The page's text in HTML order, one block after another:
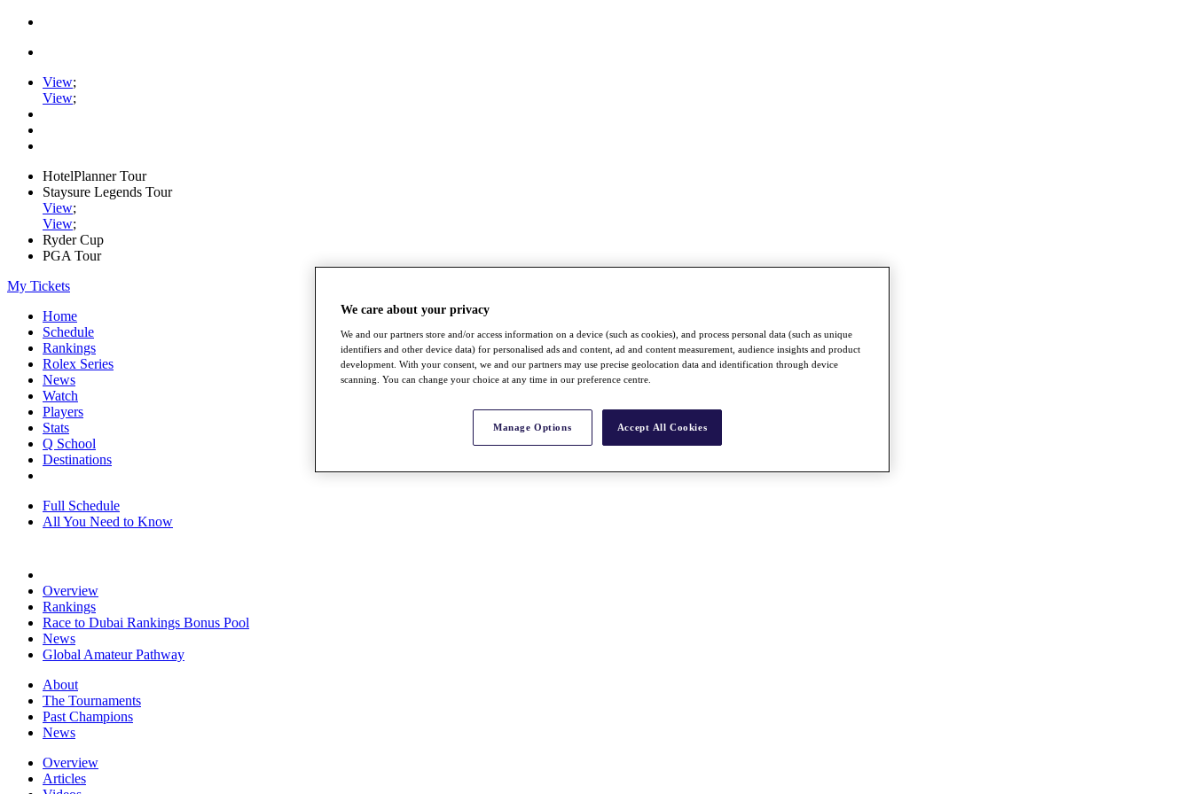
View;
View;
HotelPlanner Tour
Staysure Legends Tour
View;
View;
Ryder Cup
PGA Tour
My Tickets
Home
Schedule
Rankings
Rolex Series
News
Watch
Players
Stats
Q School
Destinations
Full Schedule
All You Need to Know
Overview
Rankings
Race to Dubai Rankings Bonus Pool
News
Global Amateur Pathway
About
The Tournaments
Past Champions
News
Overview
Articles
We care about your privacy
We and our partners store and/or access information on a device (such as cookies), and process personal data (such as unique
identifiers and other device data) for personalised ads and content, ad and content measurement, audience insights and product
development. With your consent, we and our partners may use precise geolocation data and identification through device
scanning. You can change your choice at any time in our preference centre.
Manage Options Accept All Cookies